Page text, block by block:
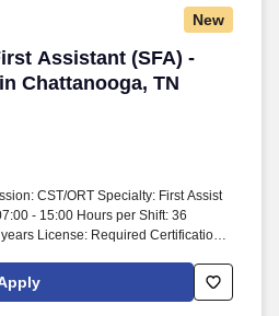
New
Assistant (SFA) -
Chattanooga, TN
Assistant (SFA) - $2,077
CST/ORT Specialty: First Assist
- 15:00 Hours per Shift: 36
License: Required Certifications:
Local markets are available that
specialty foods for the community.